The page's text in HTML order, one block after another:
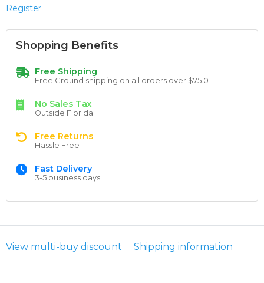
Register
Shopping Benefits
Free Shipping
Free Ground shipping on all orders over $75.0
No Sales Tax
Outside Florida
Free Returns
Hassle Free
Fast Delivery
3-5 business days
View multi-buy discount Shipping information